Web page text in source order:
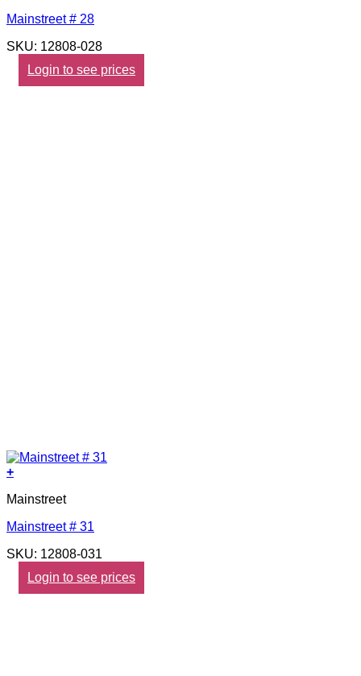
Mainstreet # 28
SKU: 12808-028
Login to see prices
+
Mainstreet
Mainstreet # 31
SKU: 12808-031
Login to see prices